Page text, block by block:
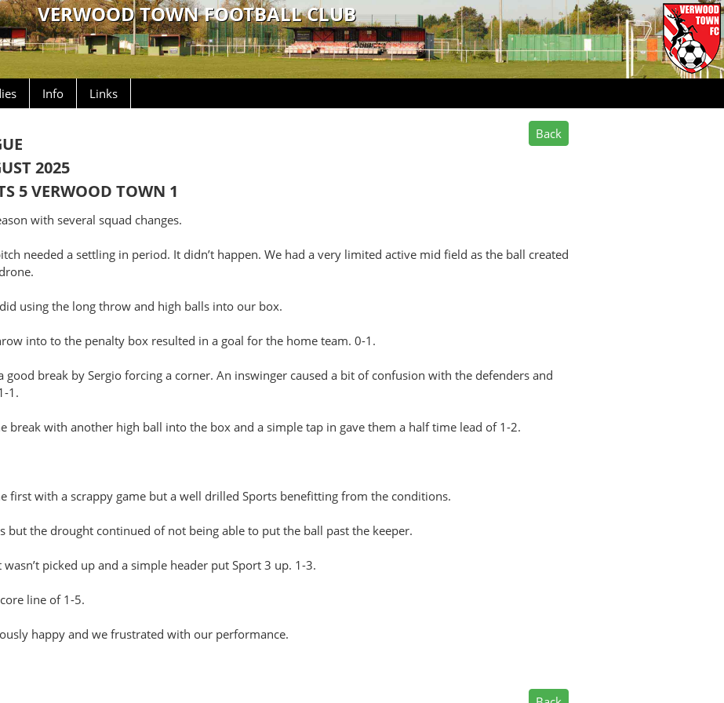
VERWOOD TOWN FOOTBALL CLUB
Info Links
2025
5 VERWOOD TOWN 1
with several squad changes.
needed a settling in period. It didn’t happen. We had a very limited active mid field as the ball created
using the long throw and high balls into our box.
into to the penalty box resulted in a goal for the home team. 0-1.
break by Sergio forcing a corner. An inswinger caused a bit of confusion with the defenders and
1.
break with another high ball into the box and a simple tap in gave them a half time lead of 1-2.
first with a scrappy game but a well drilled Sports benefitting from the conditions.
but the drought continued of not being able to put the ball past the keeper.
picked up and a simple header put Sport 3 up. 1-3.
line of 1-5.
happy and we frustrated with our performance.